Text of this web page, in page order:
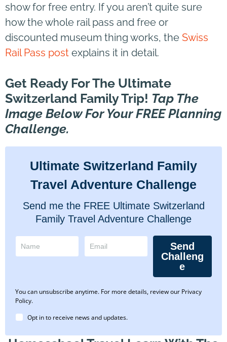
show for free entry. If you aren’t quite sure
how the whole rail pass and free or
discounted museum thing works, the Swiss
Rail Pass post explains it in detail.
Get Ready For The Ultimate
Switzerland Family Trip! Tap The
Image Below For Your FREE Planning
Challenge.
Ultimate Switzerland Family
Travel Adventure Challenge
Send me the FREE Ultimate Switzerland
Family Travel Adventure Challenge
Send
Challeng
e
You can unsubscribe anytime. For more details, review our Privacy
Policy.
Opt in to receive news and updates.